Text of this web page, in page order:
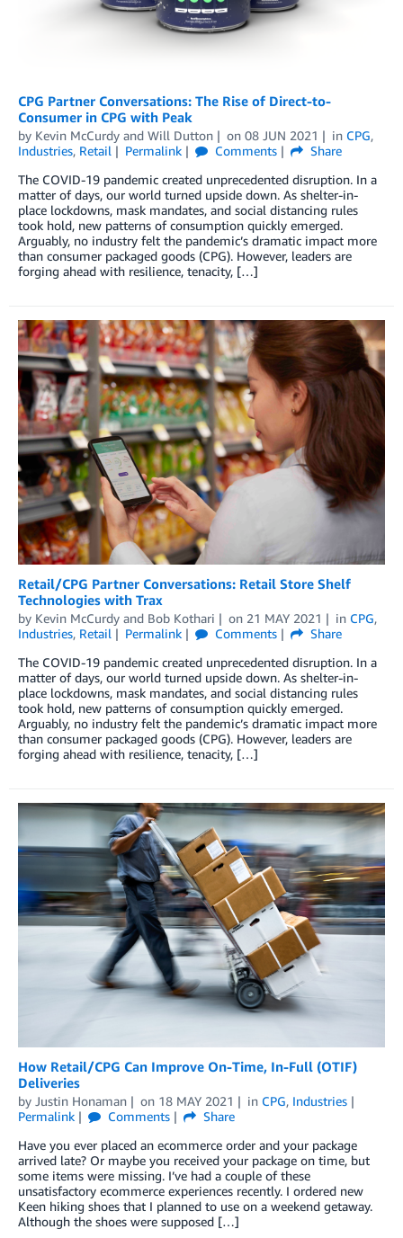
CPG Partner Conversations: The Rise of Direct-to-
Consumer in CPG with Peak
by Kevin McCurdy and Will Dutton on 08 JUN 2021 in CPG,
Industries, Retail Permalink Comments
Share
The COVID-19 pandemic created unprecedented disruption. In a
matter of days, our world turned upside down. As shelter-in-
place lockdowns, mask mandates, and social distancing rules
took hold, new patterns of consumption quickly emerged.
Arguably, no industry felt the pandemic’s dramatic impact more
than consumer packaged goods (CPG). However, leaders are
forging ahead with resilience, tenacity, […]
Retail/CPG Partner Conversations: Retail Store Shelf
Technologies with Trax
by Kevin McCurdy and Bob Kothari on 21 MAY 2021 in CPG,
Industries, Retail Permalink Comments
Share
The COVID-19 pandemic created unprecedented disruption. In a
matter of days, our world turned upside down. As shelter-in-
place lockdowns, mask mandates, and social distancing rules
took hold, new patterns of consumption quickly emerged.
Arguably, no industry felt the pandemic’s dramatic impact more
than consumer packaged goods (CPG). However, leaders are
forging ahead with resilience, tenacity, […]
How Retail/CPG Can Improve On-Time, In-Full (OTIF)
Deliveries
by Justin Honaman on 18 MAY 2021 in CPG, Industries
Permalink
Comments
Share
Have you ever placed an ecommerce order and your package
arrived late? Or maybe you received your package on time, but
some items were missing. I’ve had a couple of these
unsatisfactory ecommerce experiences recently. I ordered new
Keen hiking shoes that I planned to use on a weekend getaway.
Although the shoes were supposed […]